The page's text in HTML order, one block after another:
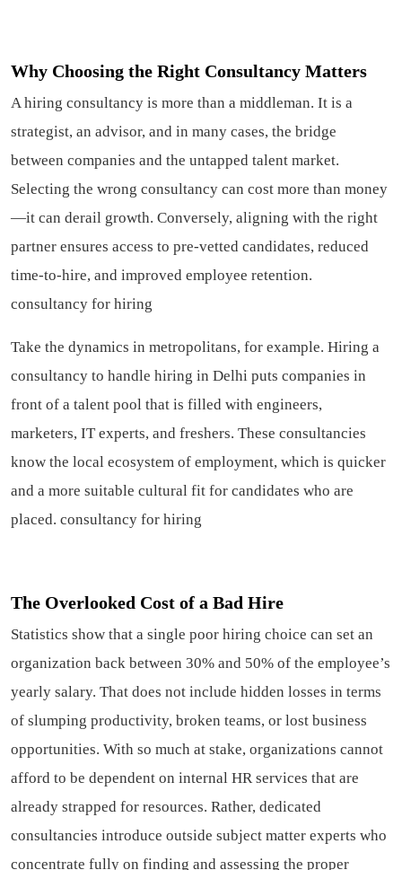
Why Choosing the Right Consultancy Matters
A hiring consultancy is more than a middleman. It is a
strategist, an advisor, and in many cases, the bridge
between companies and the untapped talent market.
Selecting the wrong consultancy can cost more than money
—it can derail growth. Conversely, aligning with the right
partner ensures access to pre-vetted candidates, reduced
time-to-hire, and improved employee retention.
consultancy for hiring
Take the dynamics in metropolitans, for example. Hiring a
consultancy to handle hiring in Delhi puts companies in
front of a talent pool that is filled with engineers,
marketers, IT experts, and freshers. These consultancies
know the local ecosystem of employment, which is quicker
and a more suitable cultural fit for candidates who are
placed. consultancy for hiring
The Overlooked Cost of a Bad Hire
Statistics show that a single poor hiring choice can set an
organization back between 30% and 50% of the employee’s
yearly salary. That does not include hidden losses in terms
of slumping productivity, broken teams, or lost business
opportunities. With so much at stake, organizations cannot
afford to be dependent on internal HR services that are
already strapped for resources. Rather, dedicated
consultancies introduce outside subject matter experts who
concentrate fully on finding and assessing the proper